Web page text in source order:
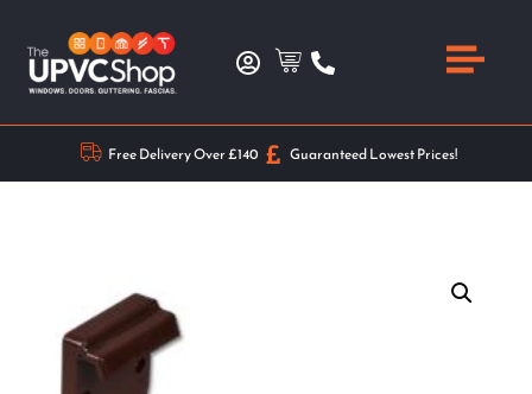
Free Delivery Over £140 Guaranteed Lowest Prices!